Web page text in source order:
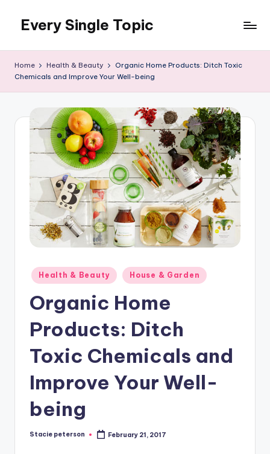
content
Every Single Topic
Home Health & Beauty
Organic Home Products: Ditch Toxic
Chemicals and Improve Your Well-being
Posted
in
Health & Beauty House & Garden
Organic Home
Products: Ditch
Toxic Chemicals and
Improve Your Well-
being
Posted
Stacie peterson February 21, 2017